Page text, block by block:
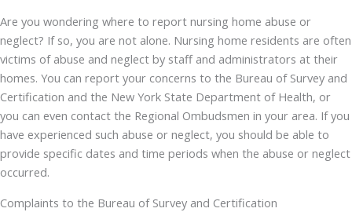
Are you wondering where to report nursing home abuse or
neglect? If so, you are not alone. Nursing home residents are often
victims of abuse and neglect by staff and administrators at their
homes. You can report your concerns to the Bureau of Survey and
Certification and the New York State Department of Health, or
you can even contact the Regional Ombudsmen in your area. If you
have experienced such abuse or neglect, you should be able to
provide specific dates and time periods when the abuse or neglect
occurred.
Complaints to the Bureau of Survey and Certification